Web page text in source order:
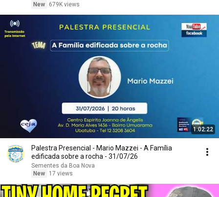
New 679K views
1:02:22
Palestra Presencial - Mario Mazzei - A Família
edificada sobre a rocha - 31/07/26
Sementes da Boa Nova
New
17 views